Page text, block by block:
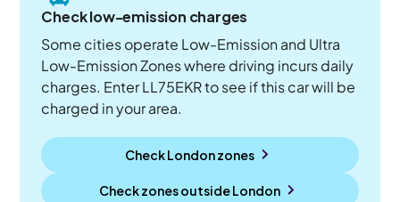
Check low-emission charges
Some cities operate Low-Emission and Ultra
Low-Emission Zones where driving incurs daily
charges. Enter LL75EKR to see if this car will be
charged in your area.
Check London zones
Check zones outsideLondon